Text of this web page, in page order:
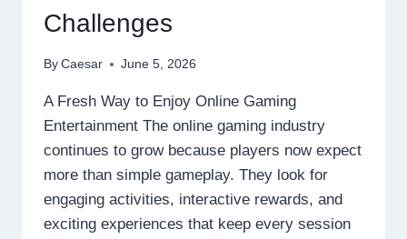
Challenges
By Caesar June 5, 2026
A Fresh Way to Enjoy Online Gaming
Entertainment The online gaming industry
continues to grow because players now expect
more than simple gameplay. They look for
engaging activities, interactive rewards, and
exciting experiences that keep every session